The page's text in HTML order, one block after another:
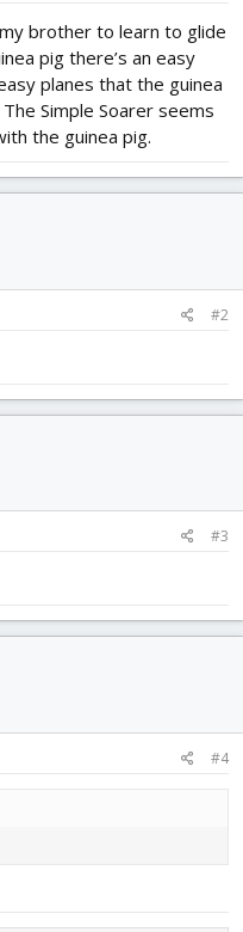
brother to learn to glide
pig there’s an easy
planes that the guinea
Simple Soarer seems
the guinea pig.
#2
#3
#4